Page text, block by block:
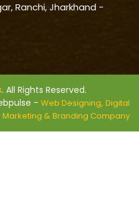
Ranchi, Jharkhand -
. All Rights Reserved.
- Web Designing, Digital
Marketing & Branding Company